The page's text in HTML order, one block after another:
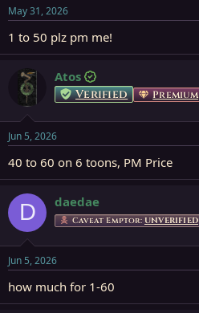
May 31, 2026
1 to 50 plz pm me!
Atos
Verified Premium
Jun 5, 2026
40 to 60 on 6 toons, PM Price
D daedae
Caveat Emptor: UNVERIFIED
Jun 5, 2026
how much for 1-60